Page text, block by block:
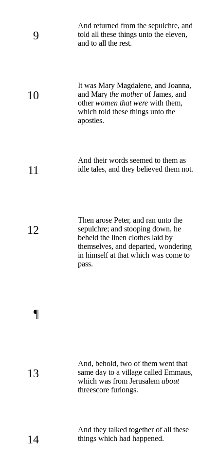
9
And returned from the sepulchre, and
told all these things unto the eleven,
and to all the rest.
10
It was Mary Magdalene, and Joanna,
and Mary the motherof James, and
otherwomen that were with them,
which told these things unto the
apostles.
11
And their words seemed to them as
idle tales, and they believed them not.
12
Then arose Peter, and ran unto the
sepulchre; and stooping down, he
beheld the linen clothes laid by
themselves, and departed, wondering
in himself at that which was come to
pass.
¶
13
And, behold, two of them went that
same day to a village called Emmaus,
which was from Jerusalem about
threescore furlongs.
14
And they talked together of all these
things which had happened.